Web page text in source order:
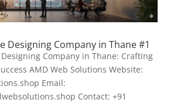
Designing Company in Thane #1
Company in Thane: Crafting
AMD Web Solutions Website:
Email:
Contact: +91